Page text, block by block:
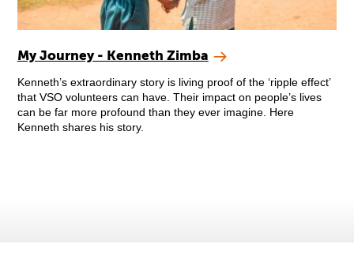
My Journey - Kenneth Zimba
Kenneth’s extraordinary story is living proof of the ‘ripple effect’
that VSO volunteers can have. Their impact on people’s lives
can be far more profound than they ever imagine. Here
Kenneth shares his story.